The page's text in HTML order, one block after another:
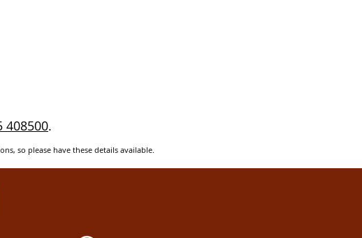
408500.
so please have these details available.